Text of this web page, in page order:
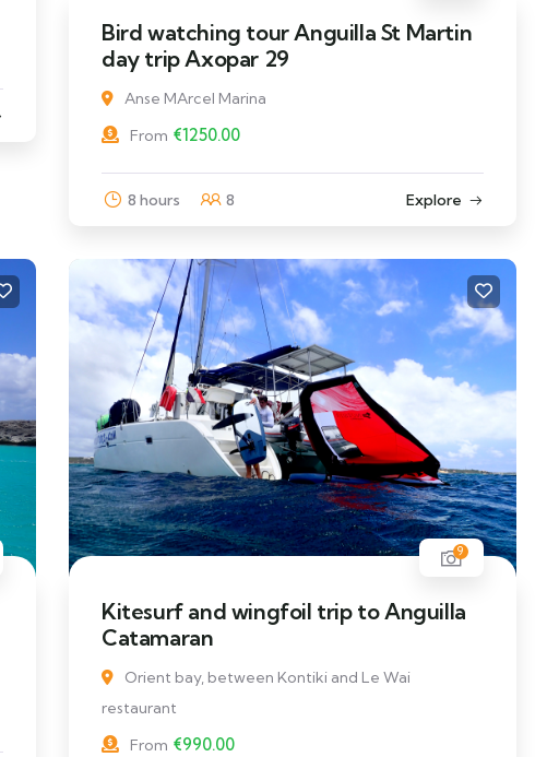
Bird watching tour Anguilla St Martin
day trip Axopar 29
Anse MArcel Marina
From €1250.00
8 hours 8 Explore
9
Kitesurf and wingfoil trip to Anguilla
Catamaran
Orient bay, between Kontiki and Le Wai
restaurant
From €990.00